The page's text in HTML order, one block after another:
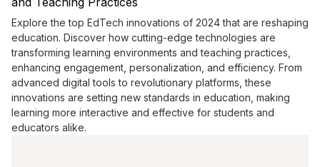
Explore the top EdTech innovations of 2024 that are reshaping
education. Discover how cutting-edge technologies are
transforming learning environments and teaching practices,
enhancing engagement, personalization, and efficiency. From
advanced digital tools to revolutionary platforms, these
innovations are setting new standards in education, making
learning more interactive and effective for students and
educators alike.